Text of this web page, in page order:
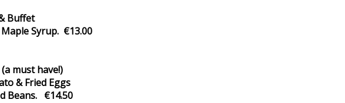
Buffet
Syrup. €13.00
must have!)
& Fried Eggs
Beans. €14.50